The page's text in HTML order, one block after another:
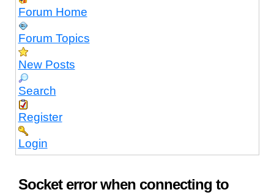
Forum Home
Forum Topics
New Posts
Search
Register
Login
Socket error when connecting to